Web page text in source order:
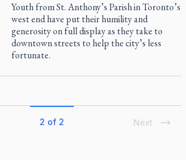
Youth from St. Anthony’s Parish in Toronto’s
west end have put their humility and
generosity on full display as they take to
downtown streets to help the city’s less
fortunate.
2 of 2 Next